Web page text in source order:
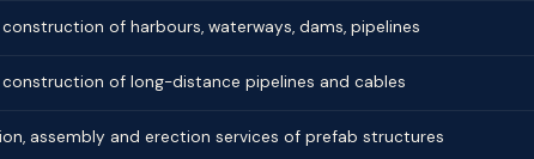
of harbours, waterways, dams, pipelines
construction of long-distance pipelines and cables
assembly and erection services of prefab structures